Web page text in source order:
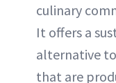
culinary
It offers a
alternative
that are